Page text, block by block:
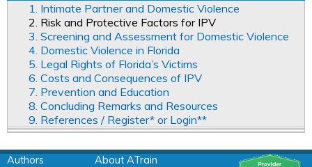
1. Intimate Partner and Domestic Violence
2. Risk and Protective Factors for IPV
3. Screening and Assessment for Domestic Violence
4. Domestic Violence in Florida
5. Legal Rights of Florida’s Victims
6. Costs and Consequences of IPV
7. Prevention and Education
8. Concluding Remarks and Resources
9. References / Register* or Login**
Authors
About ATrain